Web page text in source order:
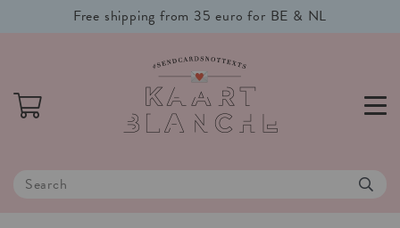
Free shipping from 35 euro for BE & NL